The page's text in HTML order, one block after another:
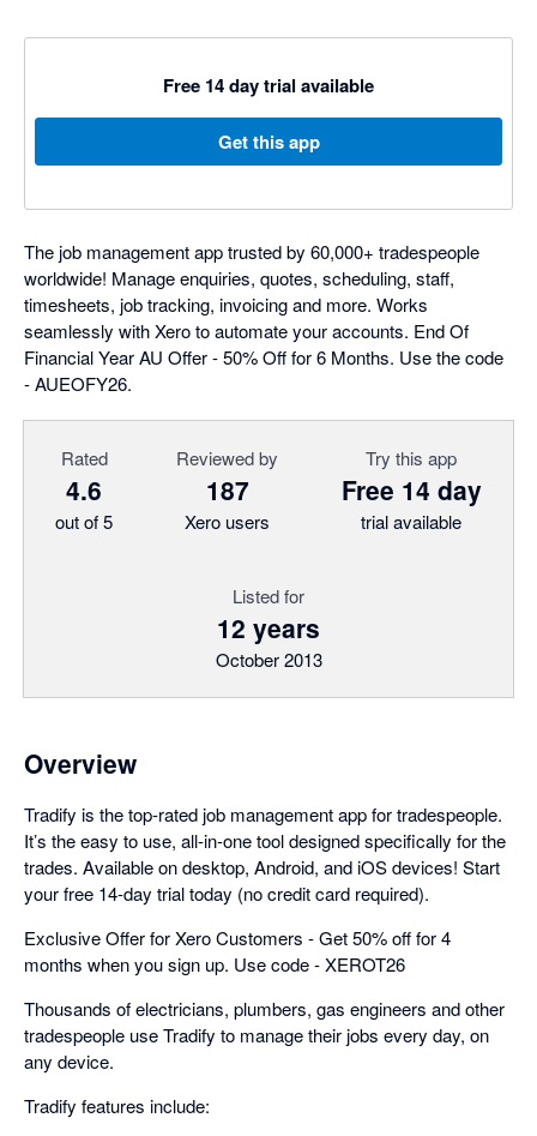
Free 14 day trial available
Get this app
The job management app trusted by 60,000+ tradespeople
worldwide! Manage enquiries, quotes, scheduling, staff,
timesheets, job tracking, invoicing and more. Works
seamlessly with Xero to automate your accounts. End Of
Financial Year AU Offer - 50% Off for 6 Months. Use the code
- AUEOFY26.
Rated
4.6
out of 5
Reviewed by
187
Xero users
Try this app
Free 14 day
trial available
Listed for
12 years
October 2013
Overview
Tradify is the top-rated job management app for tradespeople.
It’s the easy to use, all-in-one tool designed specifically for the
trades. Available on desktop, Android, and iOS devices! Start
your free 14-day trial today (no credit card required).
Exclusive Offer for Xero Customers - Get 50% off for 4
months when you sign up. Use code - XEROT26
Thousands of electricians, plumbers, gas engineers and other
tradespeople use Tradify to manage their jobs every day, on
any device.
Tradify features include: